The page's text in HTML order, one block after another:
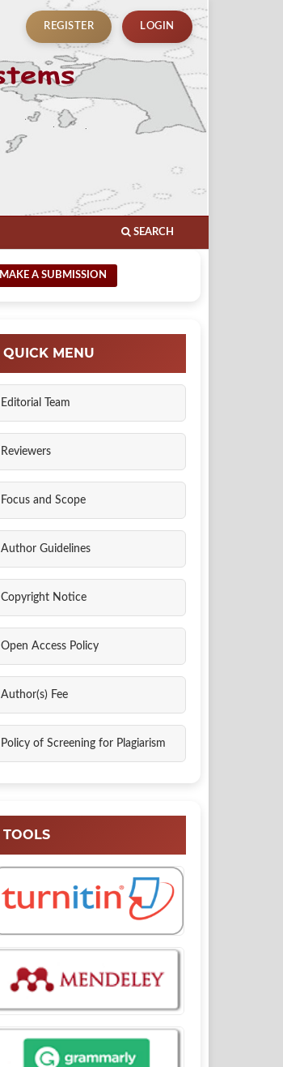
SEARCH
REGISTER LOGIN
MAKE A SUBMISSION
QUICK MENU
Editorial Team
Reviewers
Focus and Scope
Author Guidelines
Copyright Notice
Open Access Policy
Author(s) Fee
Policy of Screening for Plagiarism
TOOLS